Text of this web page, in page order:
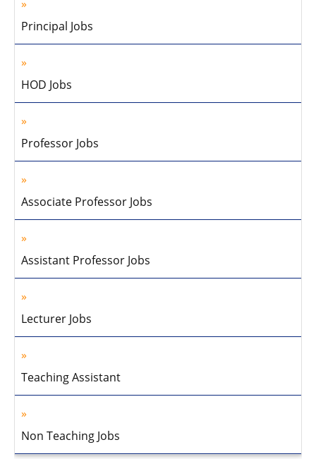
Principal Jobs
HOD Jobs
Professor Jobs
Associate Professor Jobs
Assistant Professor Jobs
Lecturer Jobs
Teaching Assistant
Non Teaching Jobs